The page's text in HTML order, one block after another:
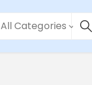
All Categories